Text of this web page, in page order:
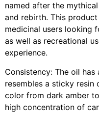
named after the
and rebirth. This
medicinal users looking
as well as recreational
experience.
Consistency: The oil
resembles a sticky
color from dark amber
high concentration of